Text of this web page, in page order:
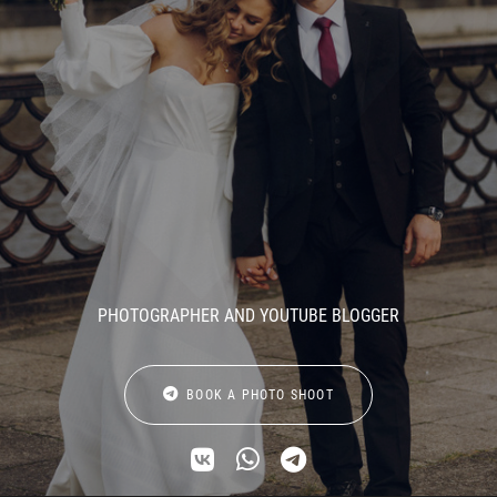
PHOTOGRAPHER AND YOUTUBE BLOGGER
BOOK A PHOTO SHOOT